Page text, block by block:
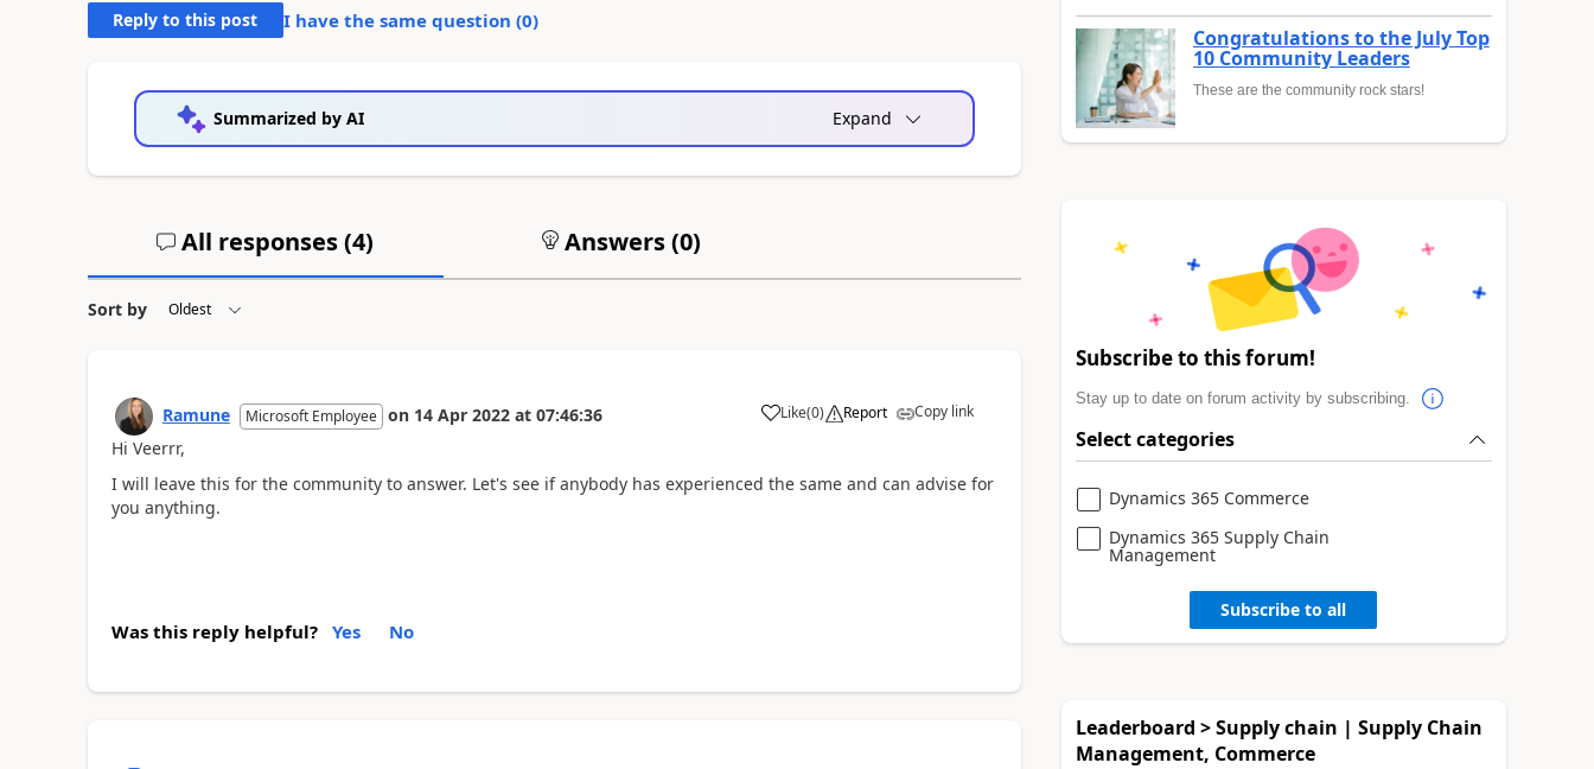
Reply to this post I have the same question (0)
Summarized by AI Expand
All responses (4) Answers (0)
Sort by
Ramune Microsoft Employee on 14 Apr 2022 at 07:46:36 Like(0) Report Copy link
Hi Veerrr,
I will leave this for the community to answer. Let's see if anybody has experienced the same and can advise for
you anything.
Was this reply helpful? Yes No
Congratulations to the July Top
10 Community Leaders
These are the community rock stars!
Subscribe to this forum!
Stay up to date on forum activity by subscribing.
Select categories
Dynamics 365 Commerce
Dynamics 365 Supply Chain
Management
Subscribe to all
Leaderboard > Supply chain | Supply Chain
Management, Commerce